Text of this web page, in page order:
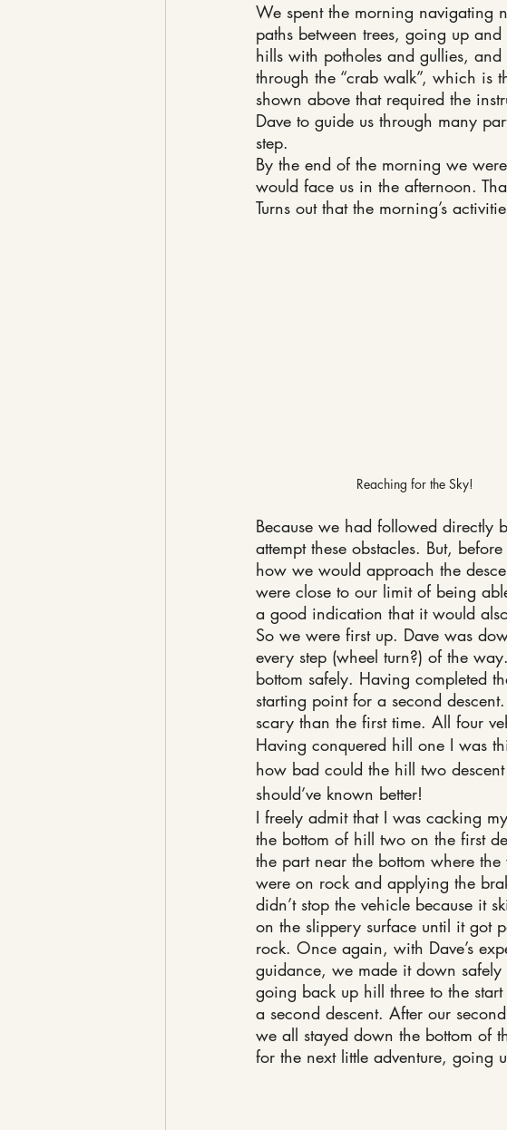
We spent the morning navigating
paths between trees, going up
hills with potholes and gullies,
through the “crab walk”, which is
shown above that required the
Dave to guide us through many
step.
By the end of the morning we
would face us in the afternoon.
Turns out that the morning’s
Reaching for the Sky!
Because we had followed directly
attempt these obstacles. But,
how we would approach the
were close to our limit of being
a good indication that it would
So we were first up. Dave was
every step (wheel turn?) of the
bottom safely. Having completed
starting point for a second
scary than the first time. All four
Having conquered hill one I was
how bad could the hill two
should’ve known better!
I freely admit that I was cacking
the bottom of hill two on the first
the part near the bottom where the
were on rock and applying the
didn’t stop the vehicle because it
on the slippery surface until it got
rock. Once again, with Dave’s
guidance, we made it down safely
going back up hill three to the
a second descent. After our
we all stayed down the bottom of
for the next little adventure, going